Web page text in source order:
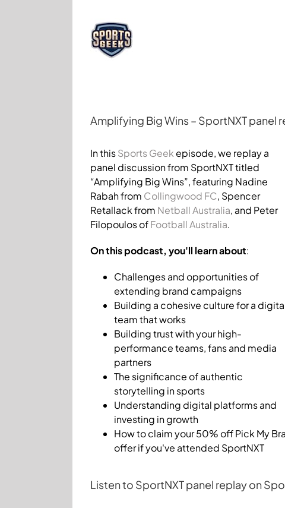
Amplifying Big Wins – SportNXT panel
Larger
Image
In thisSports Geekepisode, we replay a
panel discussion from SportNXT titled
“Amplifying Big Wins”, featuring Nadine
Rabah from Collingwood FC, Spencer
Retallack from Netball Australia, and Peter
Filopoulos ofFootball Australia.
On this podcast, you'll learn about:
Challenges and opportunities of
extending brand campaigns
Building a cohesive culture for a
team that works
Building trust with your high-
performance teams, fans and media
partners
The significance of authentic
storytelling in sports
Understanding digital platforms and
investing in growth
How to claim your 50% off Pick My
offer if you've attended SportNXT
Listen to SportNXT panel replay on